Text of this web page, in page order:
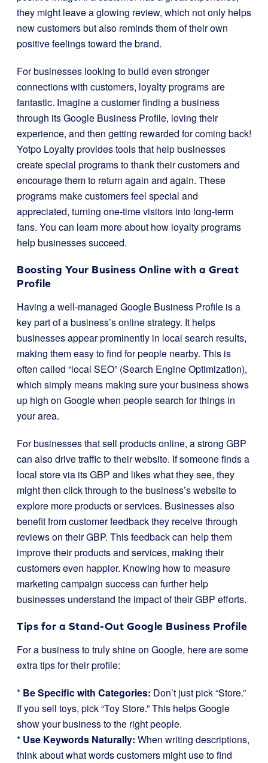
they might leave a glowing review, which not only helps
new customers but also reminds them of their own
positive feelings toward the brand.
For businesses looking to build even stronger
connections with customers, loyalty programs are
fantastic. Imagine a customer finding a business
through its Google Business Profile, loving their
experience, and then getting rewarded for coming back!
Yotpo Loyalty provides tools that help businesses
create special programs to thank their customers and
encourage them to return again and again. These
programs make customers feel special and
appreciated, turning one-time visitors into long-term
fans. You can learn more about how loyalty programs
help businesses succeed.
Boosting Your Business Online with a Great
Profile
Having a well-managed Google Business Profile is a
key part of a business’s online strategy. It helps
businesses appear prominently in local search results,
making them easy to find for people nearby. This is
often called “local SEO” (Search Engine Optimization),
which simply means making sure your business shows
up high on Google when people search for things in
your area.
For businesses that sell products online, a strong GBP
can also drive traffic to their website. If someone finds a
local store via its GBP and likes what they see, they
might then click through to the business’s website to
explore more products or services. Businesses also
benefit from customer feedback they receive through
reviews on their GBP. This feedback can help them
improve their products and services, making their
customers even happier. Knowing how to measure
marketing campaign success can further help
businesses understand the impact of their GBP efforts.
Tips for a Stand-Out Google Business Profile
For a business to truly shine on Google, here are some
extra tips for their profile:
* Be Specific with Categories: Don’t just pick “Store.”
If you sell toys, pick “Toy Store.” This helps Google
show your business to the right people.
* Use Keywords Naturally: When writing descriptions,
think about what words customers might use to find